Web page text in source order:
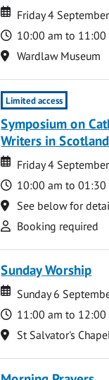
Date
Date
Friday 4
Time
10:00 am to 11:00
Location
Wardlaw Museum
Limited access
Symposium on
Writers in
Date
Date
Friday 4
Time
10:00 am to 01:30
Location
See below for
Attend
Booking required
Sunday Worship
Date
Date
Sunday 6
Time
11:00 am to 12:00
Location
St Salvator's